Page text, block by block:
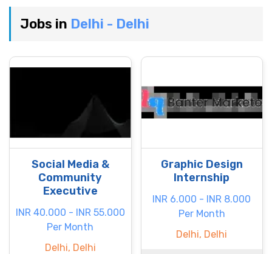
Jobs in Delhi - Delhi
Social Media &
Community
Executive
INR 40.000 - INR 55.000
Per Month
Delhi, Delhi
Graphic Design
Internship
INR 6.000 - INR 8.000
Per Month
Delhi, Delhi